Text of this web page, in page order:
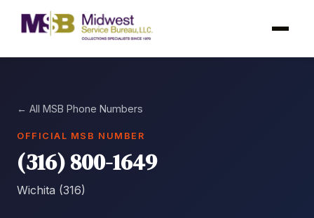
← All MSB Phone Numbers
OFFICIAL MSB NUMBER
(316) 800-1649
Wichita (316)